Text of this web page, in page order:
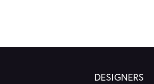
DESIGNERS